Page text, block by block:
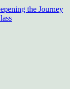
the Journey